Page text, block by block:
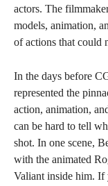
actors. The
models, animation,
of actions that could
In the days before
represented the
action, animation,
can be hard to tell
shot. In one scene,
with the animated
Valiant inside him. If